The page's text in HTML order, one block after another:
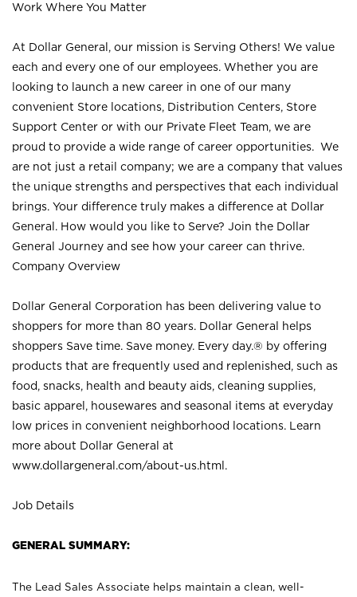
Work Where You Matter
At Dollar General, our mission is Serving Others! We value
each and every one of our employees. Whether you are
looking to launch a new career in one of our many
convenient Store locations, Distribution Centers, Store
Support Center or with our Private Fleet Team, we are
proud to provide a wide range of career opportunities. We
are not just a retail company; we are a company that values
the unique strengths and perspectives that each individual
brings. Your difference truly makes a difference at Dollar
General. How would you like to Serve? Join the Dollar
General Journey and see how your career can thrive.
Company Overview
Dollar General Corporation has been delivering value to
shoppers for more than 80 years. Dollar General helps
shoppers Save time. Save money. Every day.® by offering
products that are frequently used and replenished, such as
food, snacks, health and beauty aids, cleaning supplies,
basic apparel, housewares and seasonal items at everyday
low prices in convenient neighborhood locations. Learn
more about Dollar General at
www.dollargeneral.com/about-us.html .
Job Details
GENERAL SUMMARY:
The Lead Sales Associate helps maintain a clean, well-